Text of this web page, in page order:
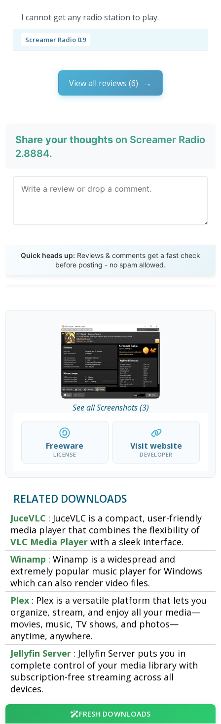
I cannot get any radio station to play.
Screamer Radio 0.9
View all reviews (6)
Share your thoughts on Screamer Radio
2.8884.
Quick heads up: Reviews & comments get a fast check
before posting - no spam allowed.
See all Screenshots (3)
Freeware
LICENSE
Visit website
DEVELOPER
RELATED DOWNLOADS
JuceVLC : JuceVLC is a compact, user-friendly
media player that combines the flexibility of
VLC Media Player with a sleek interface.
Winamp : Winamp is a widespread and
extremely popular music player for Windows
which can also render video files.
Plex : Plex is a versatile platform that lets you
organize, stream, and enjoy all your media—
movies, music, TV shows, and photos—
anytime, anywhere.
Jellyfin Server : Jellyfin Server puts you in
complete control of your media library with
subscription-free streaming across all
devices.
FRESH DOWNLOADS